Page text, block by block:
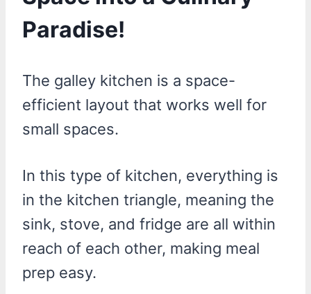
Paradise!
The galley kitchen is a space-
efficient layout that works well for
small spaces.
In this type of kitchen, everything is
in the kitchen triangle, meaning the
sink, stove, and fridge are all within
reach of each other, making meal
prep easy.